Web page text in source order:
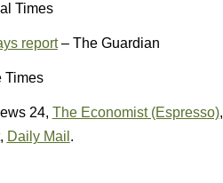
Times
report– The Guardian
Times
24, The Economist (Espresso),
, Daily Mail .